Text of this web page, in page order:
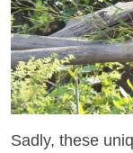
Sadly, these